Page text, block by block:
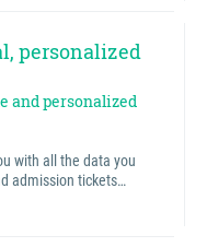
personalized
and personalized
with all the data you
admission tickets…